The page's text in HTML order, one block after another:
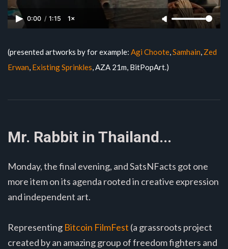
0:00 / 1:15 1×
(presented artworks by for example: Agi Choote,Samhain, Zed
Erwan, Existing Sprinkles, AZA 21m, BitPopArt.)
Mr. Rabbit in Thailand...
Monday, the final evening, and SatsNFacts got one
more item on its agenda rooted in creative expression
and independent art.
Representing Bitcoin FilmFest (a grassroots project
created by an amazing group of freedom fighters and